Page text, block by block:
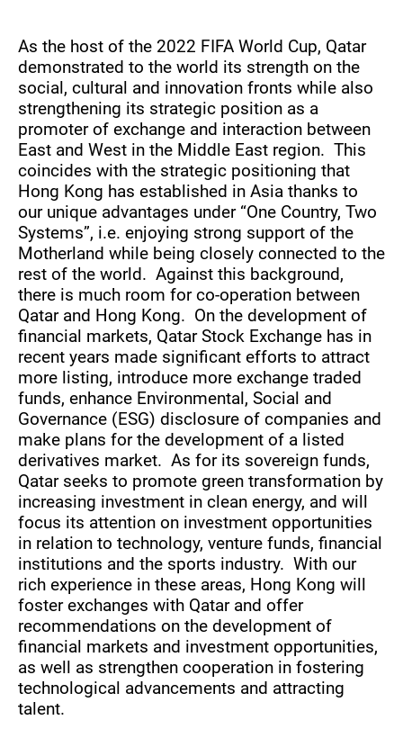
As the host of the 2022 FIFA World Cup, Qatar
demonstrated to the world its strength on the
social, cultural and innovation fronts while also
strengthening its strategic position as a
promoter of exchange and interaction between
East and West in the Middle East region. This
coincides with the strategic positioning that
Hong Kong has established in Asia thanks to
our unique advantages under “One Country, Two
Systems”, i.e. enjoying strong support of the
Motherland while being closely connected to the
rest of the world. Against this background,
there is much room for co-operation between
Qatar and Hong Kong. On the development of
financial markets, Qatar Stock Exchange has in
recent years made significant efforts to attract
more listing, introduce more exchange traded
funds, enhance Environmental, Social and
Governance (ESG) disclosure of companies and
make plans for the development of a listed
derivatives market. As for its sovereign funds,
Qatar seeks to promote green transformation by
increasing investment in clean energy, and will
focus its attention on investment opportunities
in relation to technology, venture funds, financial
institutions and the sports industry. With our
rich experience in these areas, Hong Kong will
foster exchanges with Qatar and offer
recommendations on the development of
financial markets and investment opportunities,
as well as strengthen cooperation in fostering
technological advancements and attracting
talent.